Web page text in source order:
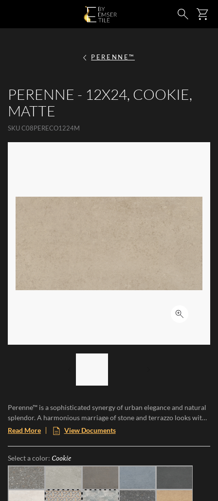
SKIP TO MAIN CONTENT Search
PERENNE™
PERENNE - 12X24, COOKIE,
MATTE
SKUC08PERECO1224M
Click to
Perenne™ is a sophisticated synergy of urban elegance and natural
splendor. A harmonious marriage of stone and terrazzo looks with
vibrant botanical and geometric deco’s. A versatile medley of
shapes, sizes, and shades, illustrating the enchanting dance between
Mother Nature and modernity. With Perenne, experience the
captivating compatibility of organic charm and contemporary
innovation.
Read More View Documents
Select a color: Cookie
Java